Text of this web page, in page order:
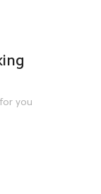
you